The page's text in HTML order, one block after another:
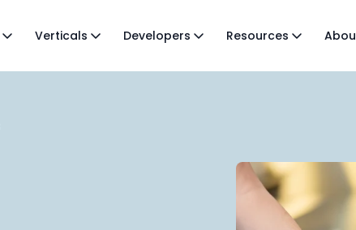
Verticals Developers Resources